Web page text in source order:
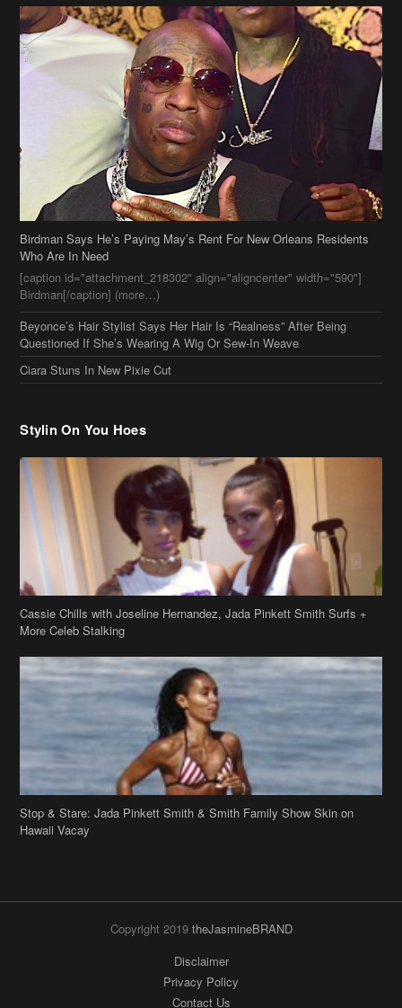
Birdman Says He’s Paying May’s Rent For New Orleans Residents
[caption id="attachment_218302" align="aligncenter" width="590"]
Birdman[/caption] (more…)
Beyonce’s Hair Stylist Says Her Hair Is “Realness” After Being
Questioned If She’s Wearing A Wig Or Sew-In Weave
Stylin On You Hoes
Cassie Chills with Joseline Hernandez, Jada Pinkett Smith Surfs +
More Celeb Stalking
Stop & Stare: Jada Pinkett Smith & Smith Family Show Skin on
Copyright 2019theJasmineBRAND
Disclaimer
Archives
Search